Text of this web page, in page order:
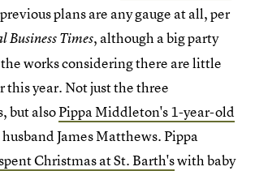
plans are any gauge at all, per
Times, although a big party
works considering there are little
this year. Not just the three
but alsoPippa Middleton's 1-year-old
James Matthews. Pippa
Christmas at St. Barth'swith baby